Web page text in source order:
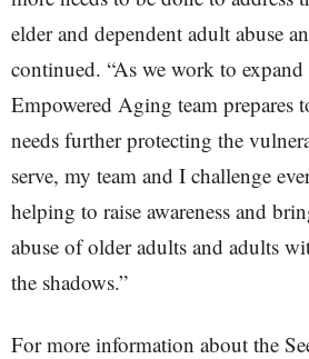
elder and dependent adult abuse
continued. “As we work to
Empowered Aging team prepares
needs further protecting the
serve, my team and I challenge
helping to raise awareness and
abuse of older adults and adults
the shadows.”
For more information about the